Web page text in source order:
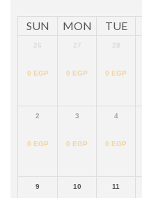
SUN MON TUE
26
0 EGP
27
0 EGP
28
0 EGP
2
0 EGP
3
0 EGP
4
0 EGP
9 10 11